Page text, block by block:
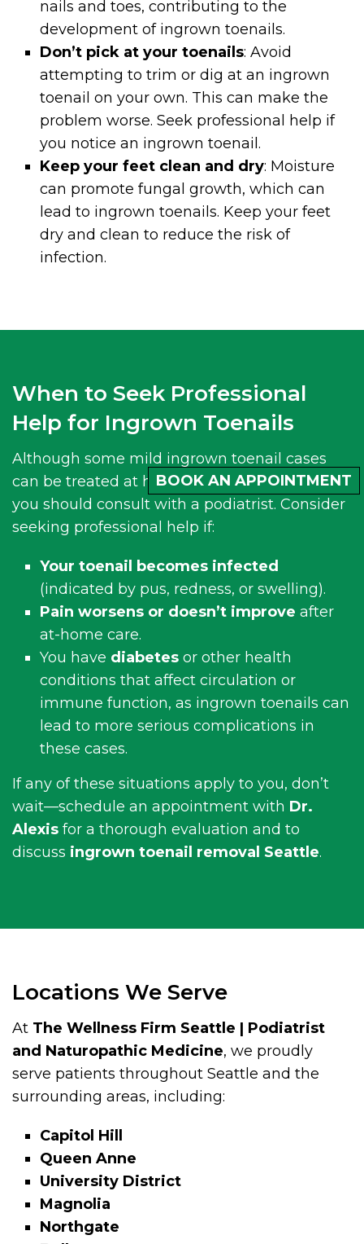
nails and toes, contributing to the
development of ingrown toenails.
Don’t pick at your toenails: Avoid
attempting to trim or dig at an ingrown
toenail on your own. This can make the
problem worse. Seek professional help if
you notice an ingrown toenail.
Keep your feet clean and dry: Moisture
can promote fungal growth, which can
lead to ingrown toenails. Keep your feet
dry and clean to reduce the risk of
infection.
When to Seek Professional
Help for Ingrown Toenails
Although some mild ingrown toenail cases
can be treated at home, there are times when
you should consult with a podiatrist. Consider
seeking professional help if:
Your toenail becomes infected
(indicated by pus, redness, or swelling).
Pain worsens or doesn’t improve after
at-home care.
You have diabetes or other health
conditions that affect circulation or
immune function, as ingrown toenails can
lead to more serious complications in
these cases.
If any of these situations apply to you, don’t
wait—schedule an appointment with Dr.
Alexis for a thorough evaluation and to
discuss ingrown toenail removal Seattle.
Locations We Serve
At The Wellness Firm Seattle | Podiatrist
and Naturopathic Medicine, we proudly
serve patients throughout Seattle and the
surrounding areas, including:
Capitol Hill
Queen Anne
University District
Magnolia
Northgate
BOOK AN APPOINTMENT